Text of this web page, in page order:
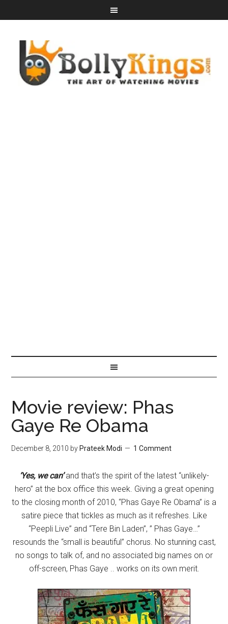
Movie review: Phas
Gaye Re Obama
December 8, 2010 by Prateek Modi 1 Comment
‘Yes, we can’and that’s the spirit of the latest “unlikely-
hero” at the box office this week. Giving a great opening
to the closing month of 2010, “Phas Gaye Re Obama” is a
satire piece that tickles as much as it refreshes. Like
“Peepli Live” and “Tere Bin Laden”, ” Phas Gaye…”
resounds the “small is beautiful” chorus. No stunning cast,
no songs to talk of, and no associated big names on or
off-screen, Phas Gaye .. works on its own merit.